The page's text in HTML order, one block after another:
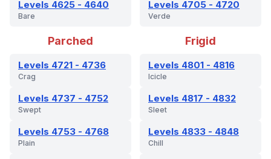
Levels 4625 - 4640
Bare
Levels 4705 - 4720
Verde
Parched
Levels 4721 - 4736
Crag
Levels 4737 - 4752
Swept
Levels 4753 - 4768
Plain
Frigid
Levels 4801 - 4816
Icicle
Levels 4817 - 4832
Sleet
Levels 4833 - 4848
Chill